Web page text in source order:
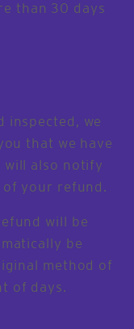
than 30 days
inspected, we
that we have
will also notify
your refund.
will be
be
method of
of days.